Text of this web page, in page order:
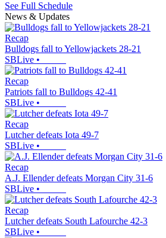
See Full Schedule
News & Updates
Recap
Bulldogs fall to Yellowjackets 28-21
SBLive •
Recap
Patriots fall to Bulldogs 42-41
SBLive •
Recap
Lutcher defeats Iota 49-7
SBLive •
Recap
A.J. Ellender defeats Morgan City 31-6
SBLive •
Recap
Lutcher defeats South Lafourche 42-3
SBLive •